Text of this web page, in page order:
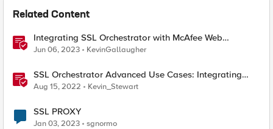
Related Content
Integrating SSL Orchestrator with McAfee Web
Gateway-Transparent Proxy
Jun 06, 2023 KevinGallaugher
SSL Orchestrator Advanced Use Cases: Integrating
SOCKS Proxy
Aug 15, 2022 Kevin_Stewart
SSL PROXY
Jan 03, 2023 sgnormo